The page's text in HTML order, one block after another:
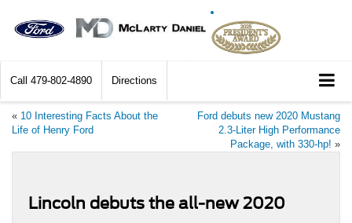
Call 479-802-4890 Directions
« 10 Interesting Facts About the
Life of Henry Ford
Ford debuts new 2020 Mustang
2.3-Liter High Performance
Package, with 330-hp! »
Lincoln debuts the all-new 2020